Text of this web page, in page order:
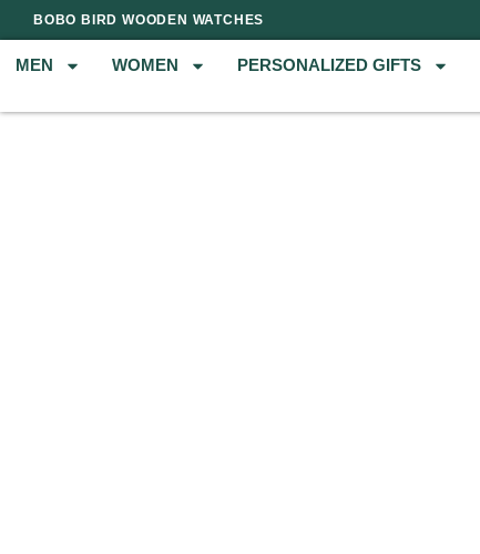
BOBO BIRD WOODEN WATCHES
MEN WOMEN PERSONALIZED GIFTS